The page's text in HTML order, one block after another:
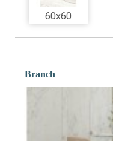
60x60
Branch